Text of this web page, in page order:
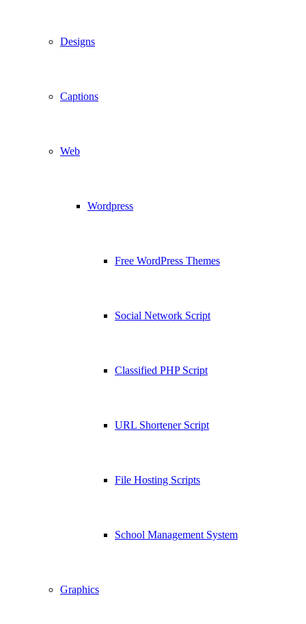
Designs
Captions
Web
Wordpress
Free WordPress Themes
Social Network Script
Classified PHP Script
URL Shortener Script
File Hosting Scripts
School Management System
Graphics